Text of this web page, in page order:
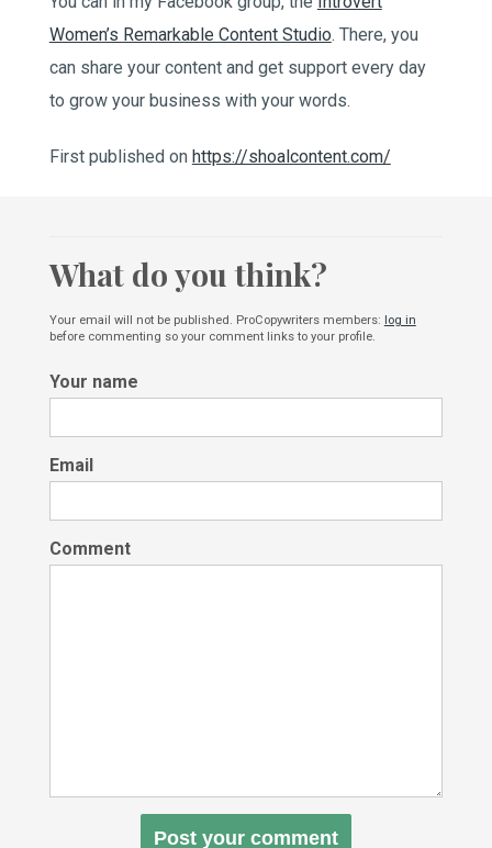
Women’s Remarkable Content Studio. There, you
can share your content and get support every day
to grow your business with your words.
First published on https://shoalcontent.com/
What do you think?
Your email will not be published. ProCopywriters members:
log in
before commenting so your comment links to your profile.
Your name
Email
Comment